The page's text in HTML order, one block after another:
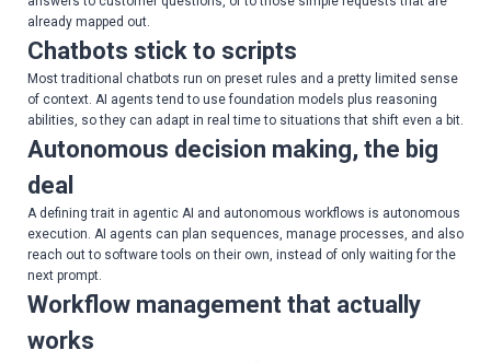
already mapped out.
Chatbots stick to scripts
Most traditional chatbots run on preset rules and a pretty limited sense
of context. AI agents tend to use foundation models plus reasoning
abilities, so they can adapt in real time to situations that shift even a bit.
Autonomous decision making, the big
deal
A defining trait in agentic AI and autonomous workflows is autonomous
execution. AI agents can plan sequences, manage processes, and also
reach out to software tools on their own, instead of only waiting for the
next prompt.
Workflow management that actually
works